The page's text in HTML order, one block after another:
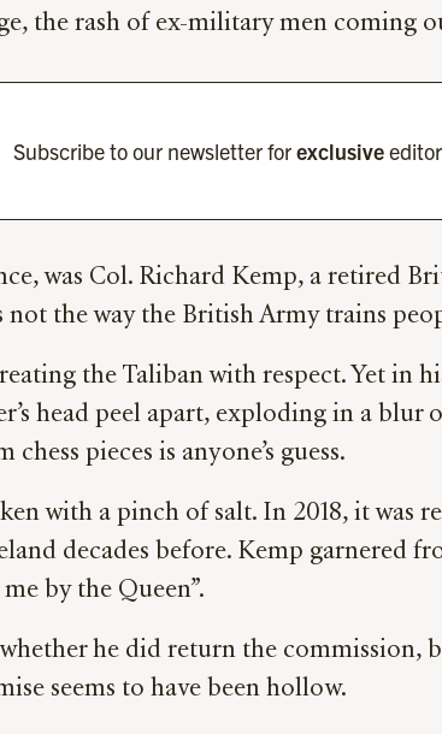
the rash of ex-military men coming
Subscribe to our newsletter forexclusive
was Col. Richard Kemp, a retired
not the way the British Army trains
the Taliban with respect. Yet in
head peel apart, exploding in a blur
pieces is anyone’s guess.
with a pinch of salt. In 2018, it
decades before. Kemp garnered
by the Queen”.
he did return the commission,
seems to have been hollow.